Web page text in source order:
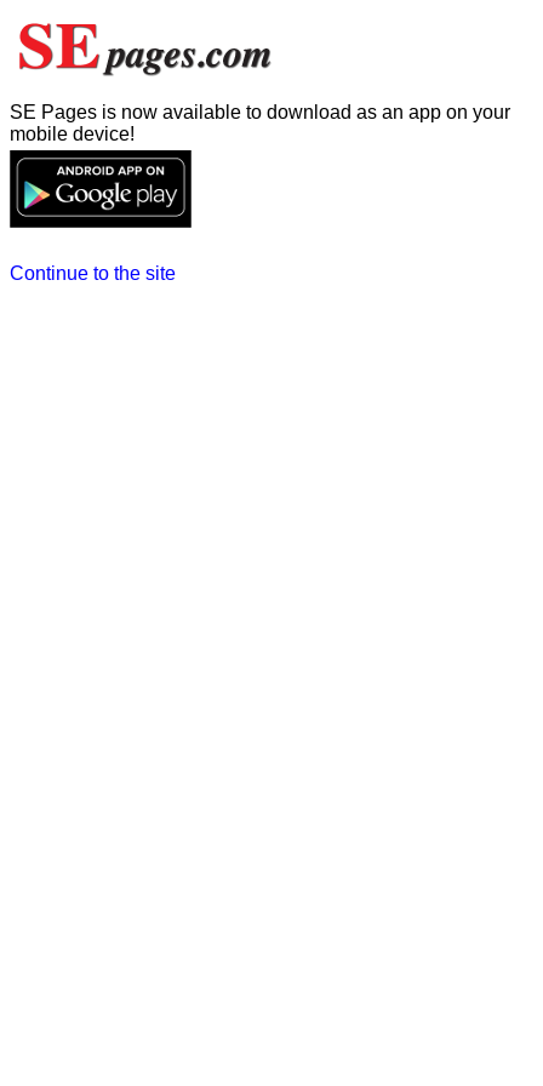
SE Pages is now available to download as an app on your
mobile device!
Continue to the site